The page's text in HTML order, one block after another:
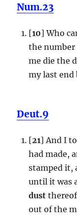
Num.23
[10] Who
the number
me die the
my last end
Deut.9
[21] And I
had made,
stamped it,
until it was
dust
out of the